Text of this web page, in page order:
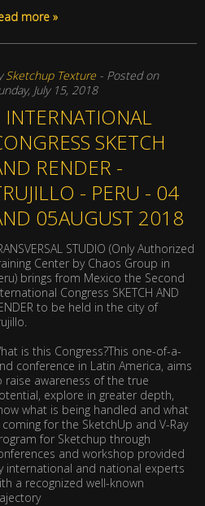
more »
Sketchup Texture - Posted on
July 15, 2018
INTERNATIONAL
SKETCH
RENDER -
- PERU - 04
05AUGUST 2018
STUDIO (Only Authorized
Center by Chaos Group in
brings from Mexico the Second
Congress SKETCH AND
to be held in the city of
is this Congress?This one-of-a-
conference in Latin America, aims
raise awareness of the true
explore in greater depth,
what is being handled and what
coming for the SketchUp and V-Ray
for Sketchup through
and workshop provided
international and national experts
a recognized well-known